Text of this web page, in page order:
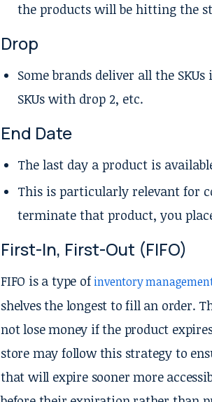
the products will be hitting the
Drop
Some brands deliver all the
SKUs with drop 2, etc.
End Date
The last day a product is
This is particularly relevant for
terminate that product, you
First-In, First-Out (FIFO)
FIFO is a type of inventory
shelves the longest to fill an order.
not lose money if the product
store may follow this strategy to
that will expire sooner more